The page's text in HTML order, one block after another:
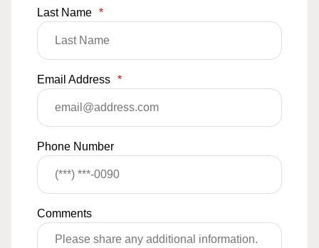
Last Name *
Email Address *
Phone Number
Comments